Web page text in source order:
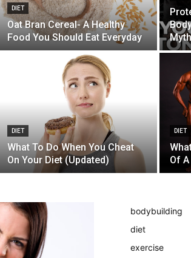
DIET
Oat Bran Cereal- A Healthy
Food You Should Eat Everyday
DIET
What To Do When You Cheat
On Your Diet (Updated)
DIET
Of
bodybuilding
diet
exercise